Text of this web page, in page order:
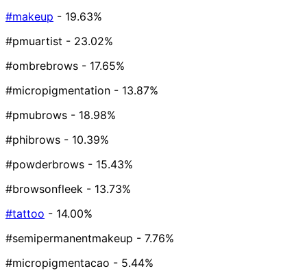
#makeup - 19.63%
#pmuartist - 23.02%
#ombrebrows - 17.65%
#micropigmentation - 13.87%
#pmubrows - 18.98%
#phibrows - 10.39%
#powderbrows - 15.43%
#browsonfleek - 13.73%
#tattoo - 14.00%
#semipermanentmakeup - 7.76%
#micropigmentacao - 5.44%